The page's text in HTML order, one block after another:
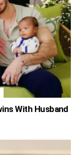
With Husband